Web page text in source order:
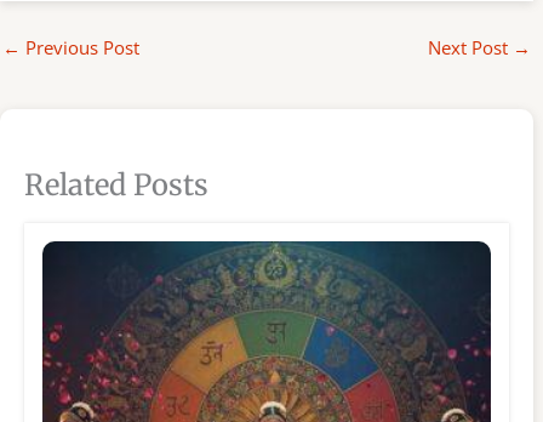
← Previous Post Next Post →
Related Posts